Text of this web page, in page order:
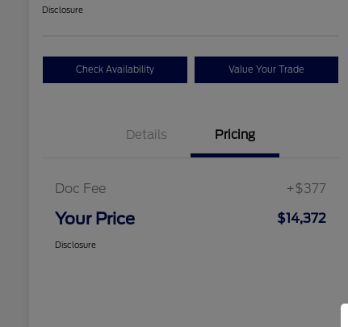
Disclosure
Check Availability Value Your Trade
Details Pricing
Doc Fee +$377
Your Price $14,372
Disclosure